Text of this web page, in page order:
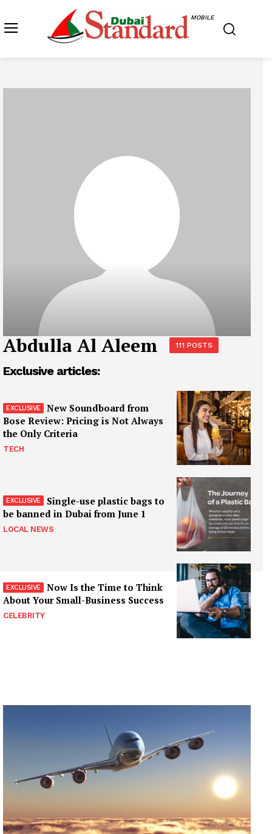
MOBILE
Abdulla Al Aleem 111 POSTS
Exclusive articles:
New Soundboard from
Bose Review: Pricing is Not Always
the Only Criteria
TECH
Single-use plastic bags to
be banned in Dubai from June 1
LOCAL NEWS
Now Is the Time to Think
About Your Small-Business Success
CELEBRITY